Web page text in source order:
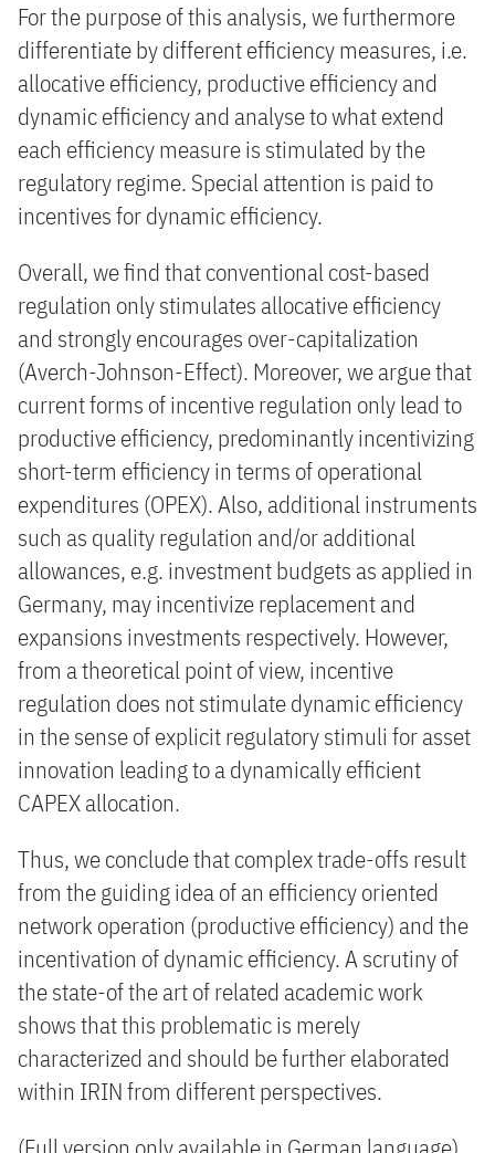
For the purpose of this analysis, we furthermore
differentiate by different efficiency measures, i.e.
allocative efficiency, productive efficiency and
dynamic efficiency and analyse to what extend
each efficiency measure is stimulated by the
regulatory regime. Special attention is paid to
incentives for dynamic efficiency.
Overall, we find that conventional cost-based
regulation only stimulates allocative efficiency
and strongly encourages over-capitalization
(Averch-Johnson-Effect). Moreover, we argue that
current forms of incentive regulation only lead to
productive efficiency, predominantly incentivizing
short-term efficiency in terms of operational
expenditures (OPEX). Also, additional instruments
such as quality regulation and/or additional
allowances, e.g. investment budgets as applied in
Germany, may incentivize replacement and
expansions investments respectively. However,
from a theoretical point of view, incentive
regulation does not stimulate dynamic efficiency
in the sense of explicit regulatory stimuli for asset
innovation leading to a dynamically efficient
CAPEX allocation.
Thus, we conclude that complex trade-offs result
from the guiding idea of an efficiency oriented
network operation (productive efficiency) and the
incentivation of dynamic efficiency. A scrutiny of
the state-of the art of related academic work
shows that this problematic is merely
characterized and should be further elaborated
within IRIN from different perspectives.